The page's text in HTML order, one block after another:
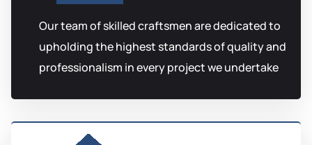
Our team of skilled craftsmen are dedicated to
upholding the highest standards of quality and
professionalism in every project we undertake